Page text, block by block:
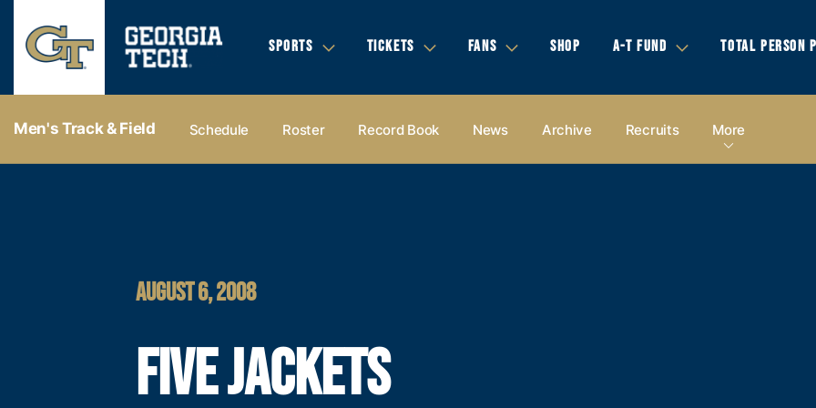
SPORTS TICKETS FANS SHOP A-T FUND TOTAL PERSON
Men's Track & Field Schedule Roster Record Book News Archive Recruits More
AUGUST 6, 2008
FIVE JACKETS